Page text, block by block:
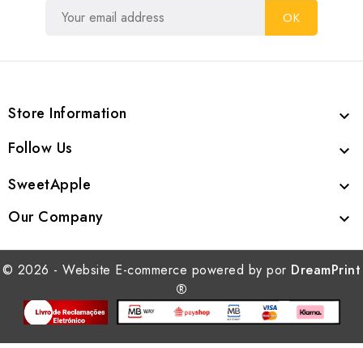
Store Information 
Follow Us 
SweetApple 
Our Company 
© 2026 - Website E-commerce powered by por DreamPrint
®